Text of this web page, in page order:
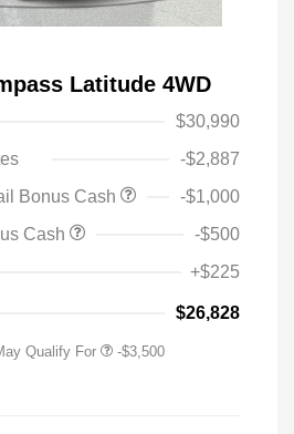
Latitude 4WD
$30,990
-$2,887
Bonus Cash
-$1,000
Cash
-$500
+$225
$26,828
Qualify For -$3,500